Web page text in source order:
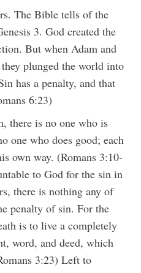
The Bible tells of the
3. God created the
But when Adam and
plunged the world into
has a penalty, and that
6:23)
there is no one who is
one who does good; each
own way. (Romans 3:10-
to God for the sin in
there is nothing any of
penalty of sin. For the
is to live a completely
word, and deed, which
3:23) Left to